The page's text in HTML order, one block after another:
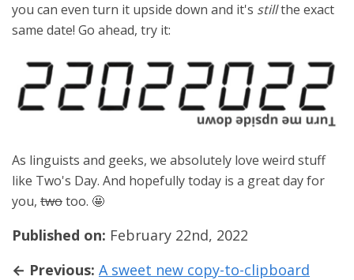
you can even turn it upside down and it's stillthe exact
same date! Go ahead, try it:
As linguists and geeks, we absolutely love weird stuff
like Two's Day. And hopefully today is a great day for
you, twotoo. 🤩
Published on: February 22nd, 2022
← Previous: A sweet new copy-to-clipboard